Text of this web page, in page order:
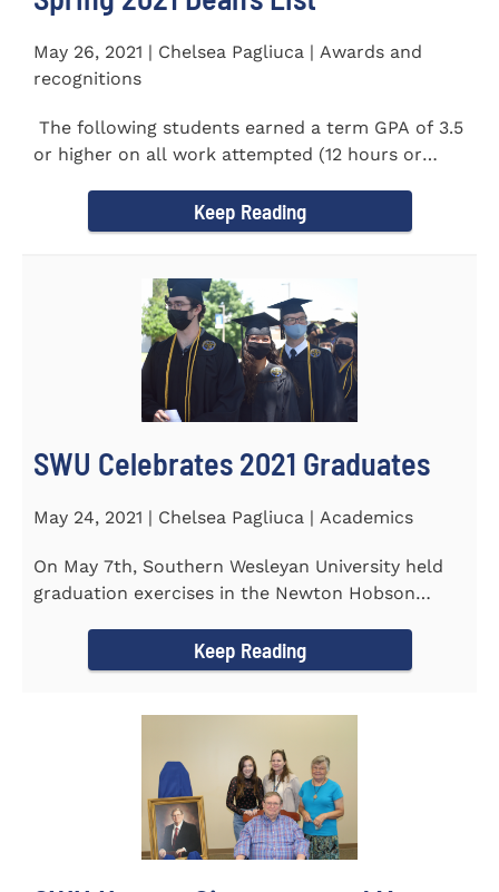
May 26, 2021 | Chelsea Pagliuca | Awards and
recognitions
The following students earned a term GPA of 3.5
or higher on all work attempted (12 hours or
Keep Reading
SWU Celebrates 2021 Graduates
May 24, 2021 | Chelsea Pagliuca | Academics
On May 7th, Southern Wesleyan University held
graduation exercises in the Newton Hobson
Keep Reading